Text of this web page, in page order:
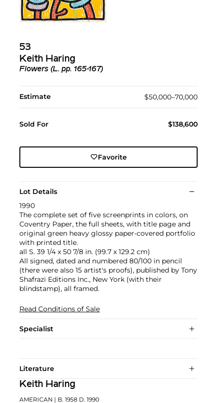
53
Keith Haring
Flowers (L. pp. 165-167)
Estimate $50,000–70,000
Sold For $138,600
Favorite
Lot Details
1990
The complete set of five screenprints in colors, on
Coventry Paper, the full sheets, with title page and
original green heavy glossy paper-covered portfolio
with printed title.
all S. 39 1/4 x 50 7/8 in. (99.7 x 129.2 cm)
All signed, dated and numbered 80/100 in pencil
(there were also 15 artist's proofs), published by Tony
Shafrazi Editions Inc., New York (with their
blindstamp), all framed.
Read Conditions of Sale
Specialist
Literature
Keith Haring
AMERICAN | B. 1958 D. 1990